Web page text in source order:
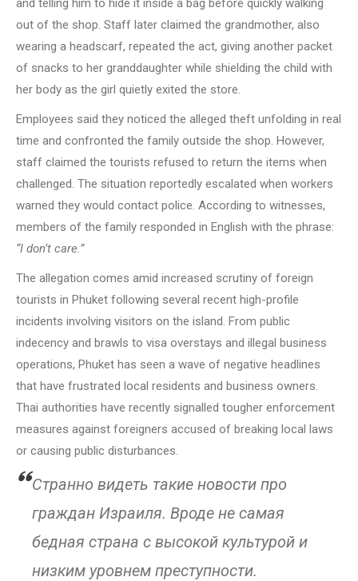
and telling him to hide it inside a bag before quickly walking
out of the shop. Staff later claimed the grandmother, also
wearing a headscarf, repeated the act, giving another packet
of snacks to her granddaughter while shielding the child with
her body as the girl quietly exited the store.
Employees said they noticed the alleged theft unfolding in real
time and confronted the family outside the shop. However,
staff claimed the tourists refused to return the items when
challenged. The situation reportedly escalated when workers
warned they would contact police. According to witnesses,
members of the family responded in English with the phrase:
“I don’t care.”
The allegation comes amid increased scrutiny of foreign
tourists in Phuket following several recent high-profile
incidents involving visitors on the island. From public
indecency and brawls to visa overstays and illegal business
operations, Phuket has seen a wave of negative headlines
that have frustrated local residents and business owners.
Thai authorities have recently signalled tougher enforcement
measures against foreigners accused of breaking local laws
or causing public disturbances.
Странно видеть такие новости про
граждан Израиля. Вроде не самая
бедная страна с высокой культурой и
низким уровнем преступности.